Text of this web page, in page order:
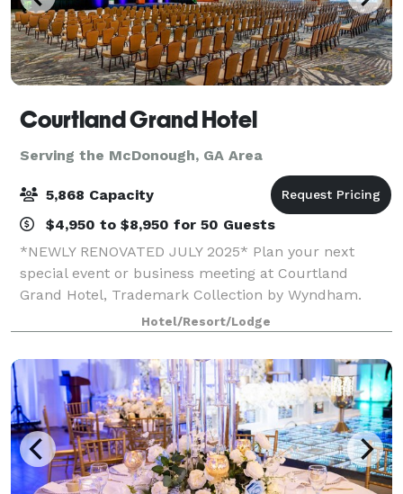
Courtland Grand Hotel
Serving the McDonough, GA Area
5,868 Capacity
$4,950 to $8,950 for 50 Guests
*NEWLY RENOVATED JULY 2025* Plan your next
special event or business meeting at Courtland
Grand Hotel, Trademark Collection by Wyndham.
Featuring 99,760 square feet of event space, this
contemporary hotel offers 49 meeting rooms that
accom
Hotel/Resort/Lodge